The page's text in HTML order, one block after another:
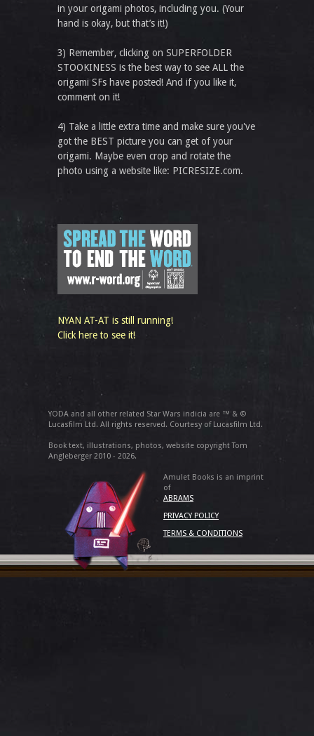
in your origami photos, including you. (Your
hand is okay, but that’s it!)
3) Remember, clicking on SUPERFOLDER
STOOKINESS is the best way to see ALL the
origami SFs have posted! And if you like it,
comment on it!
4) Take a little extra time and make sure you've
got the BEST picture you can get of your
origami. Maybe even crop and rotate the
photo using a website like: PICRESIZE.com.
NYAN AT-AT is still running!
Click here to see it!
YODA and all other related Star Wars indicia are ™ & ©
Lucasfilm Ltd. All rights reserved. Courtesy of Lucasfilm Ltd.
Book text, illustrations, photos, website copyright Tom
Angleberger 2010 - 2026.
Amulet Books is an imprint
of
ABRAMS
PRIVACY POLICY
TERMS & CONDITIONS